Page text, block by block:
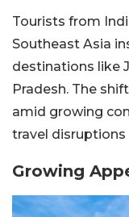
Tourists from
Southeast Asia
destinations like
Pradesh. The
amid growing
travel disruptions
Growing